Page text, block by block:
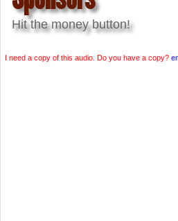
Hit the money button!
I need a copy of this audio. Do you have a copy?